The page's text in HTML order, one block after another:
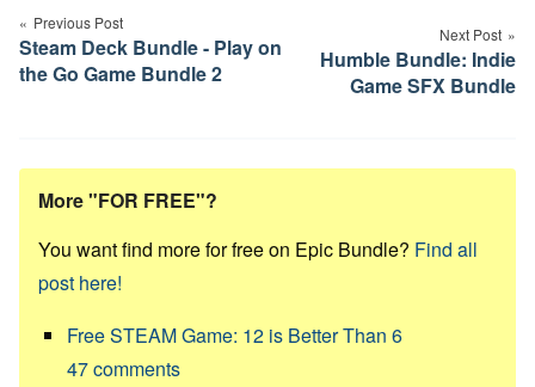
navigation
Previous Post
Steam Deck Bundle - Play on
the Go Game Bundle 2
Next Post
Humble Bundle: Indie
Game SFX Bundle
More "FOR FREE"?
You want find more for free on Epic Bundle? Find all
post here!
Free STEAM Game: 12 is Better Than 6
47comments